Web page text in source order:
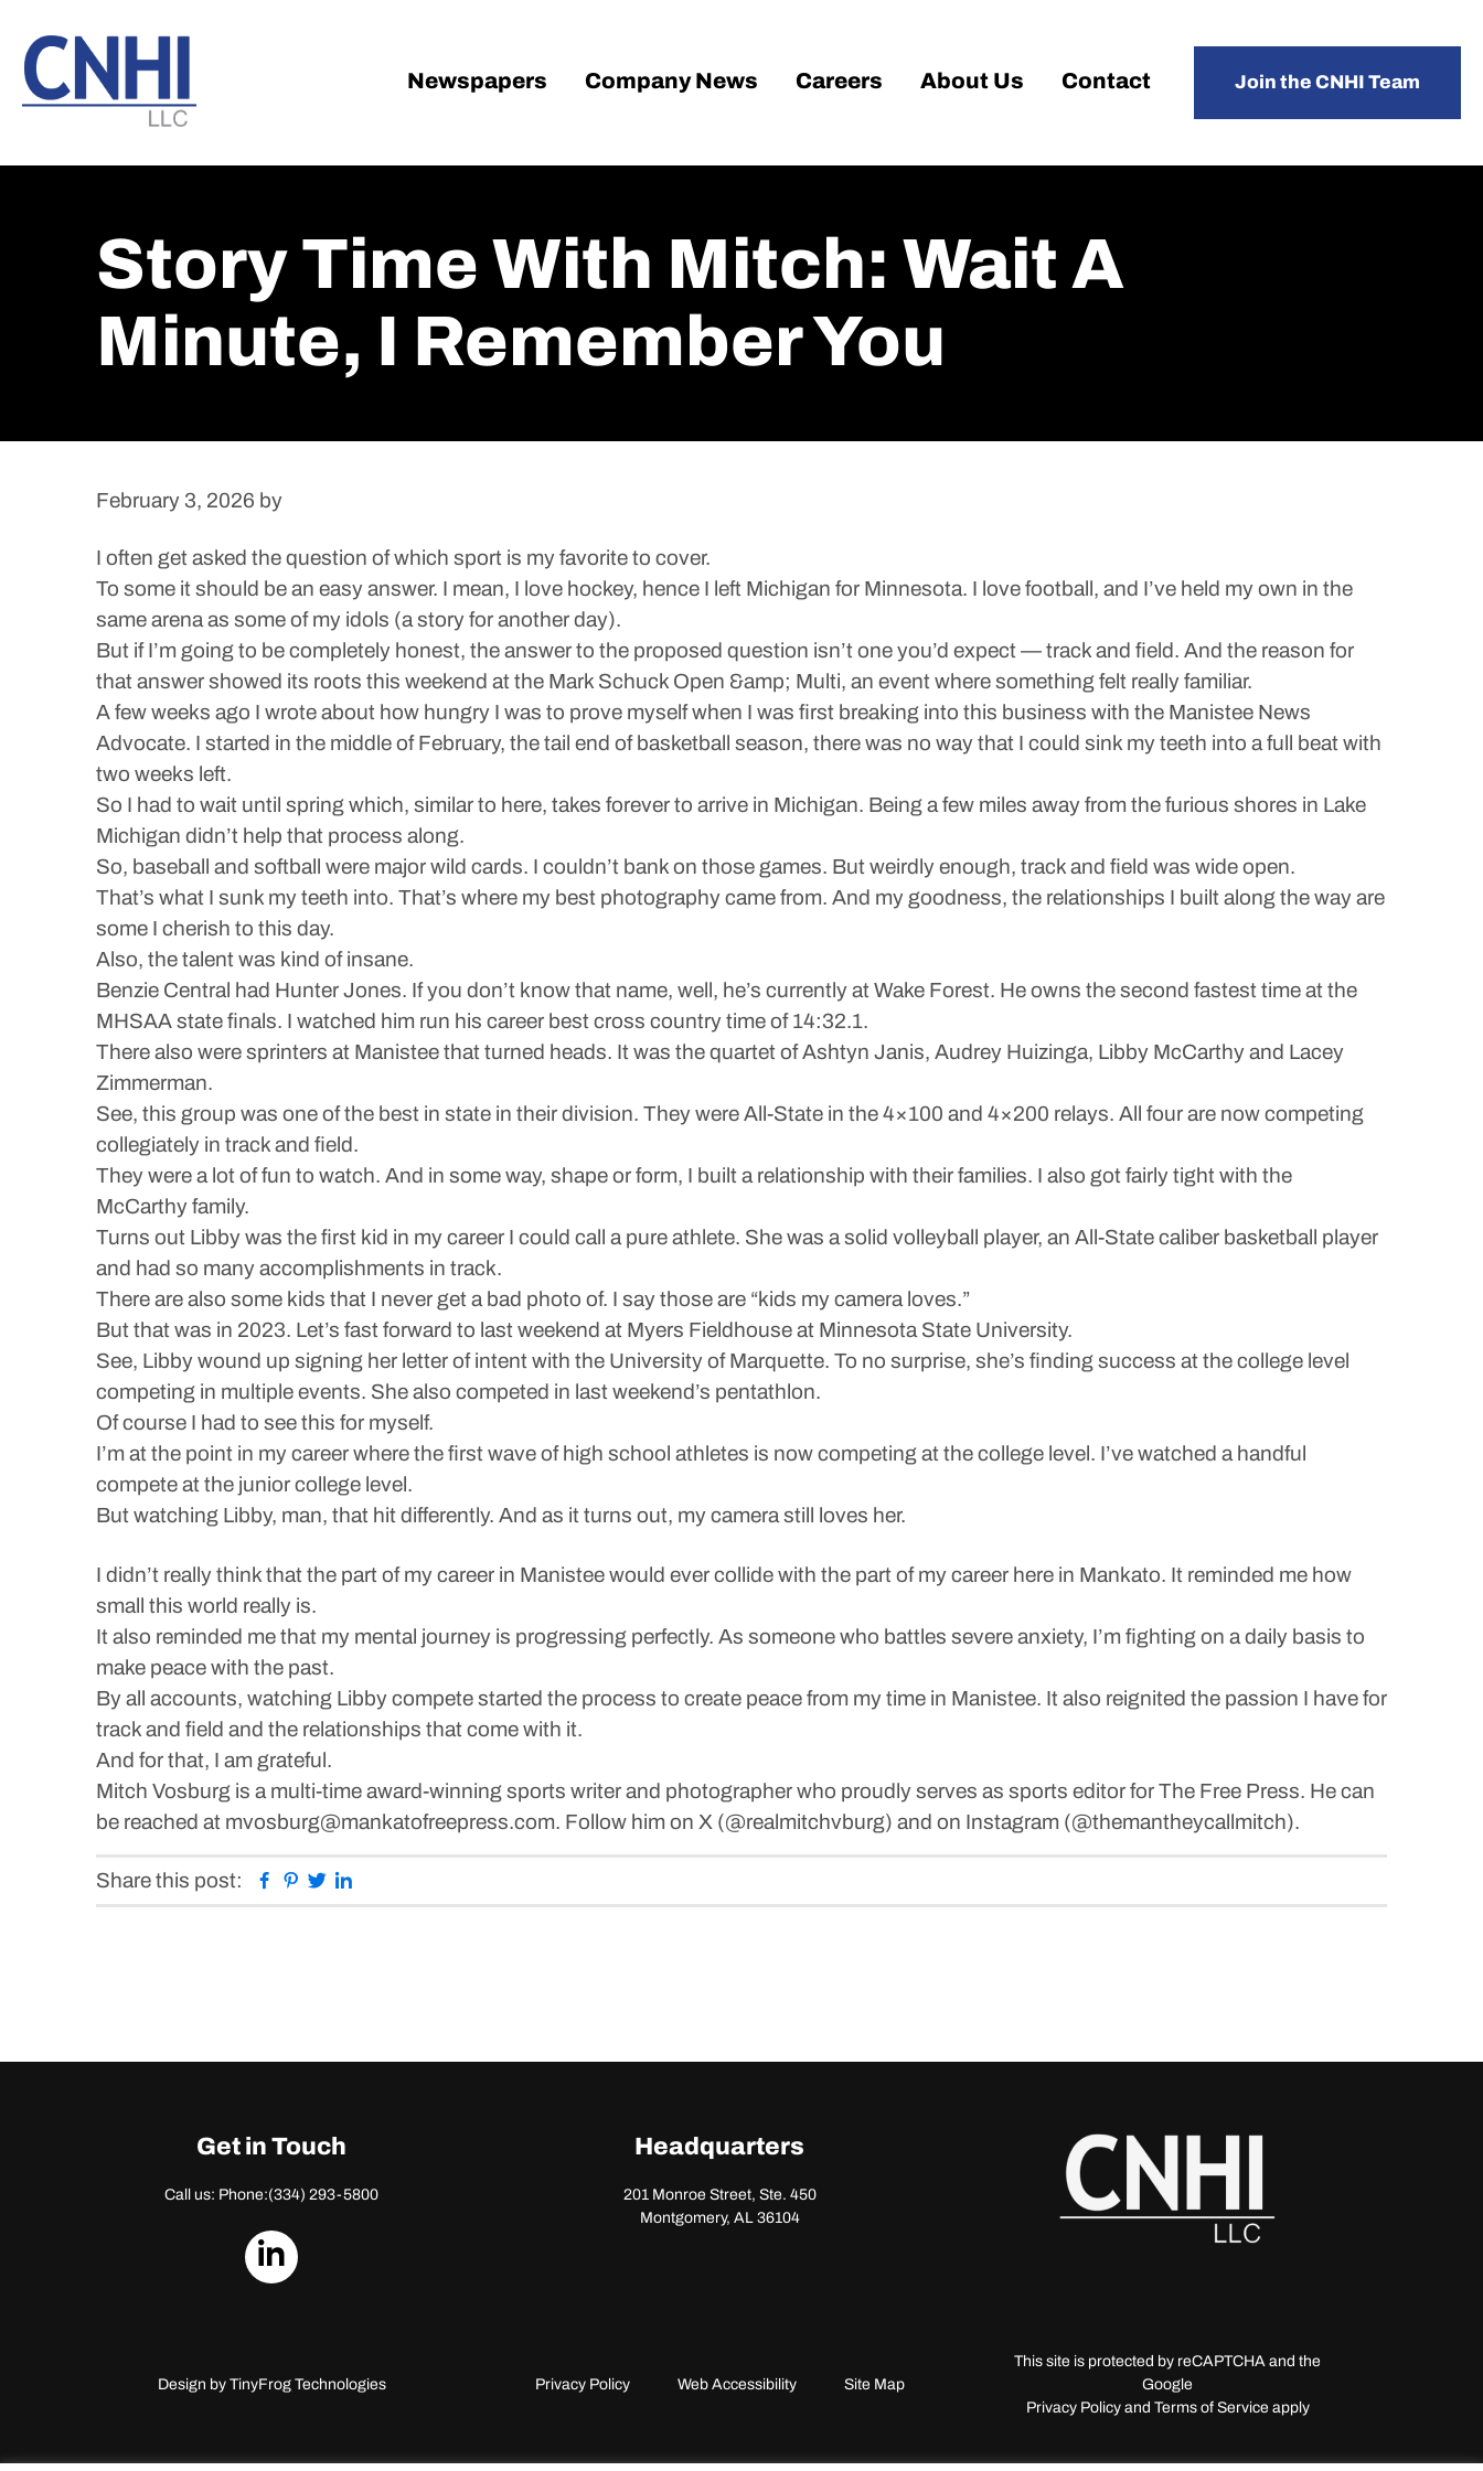
main
content
footer
Newspapers Company News Careers About Us Contact Join the CNHI Team
Story Time With Mitch: Wait A
Minute, I Remember You
February 3, 2026 by
I often get asked the question of which sport is my favorite to cover.
To some it should be an easy answer. I mean, I love hockey, hence I left Michigan for Minnesota. I love football, and I’ve held my own in the
same arena as some of my idols (a story for another day).
But if I’m going to be completely honest, the answer to the proposed question isn’t one you’d expect — track and field. And the reason for
that answer showed its roots this weekend at the Mark Schuck Open &amp; Multi, an event where something felt really familiar.
A few weeks ago I wrote about how hungry I was to prove myself when I was first breaking into this business with the Manistee News
Advocate. I started in the middle of February, the tail end of basketball season, there was no way that I could sink my teeth into a full beat with
two weeks left.
So I had to wait until spring which, similar to here, takes forever to arrive in Michigan. Being a few miles away from the furious shores in Lake
Michigan didn’t help that process along.
So, baseball and softball were major wild cards. I couldn’t bank on those games. But weirdly enough, track and field was wide open.
That’s what I sunk my teeth into. That’s where my best photography came from. And my goodness, the relationships I built along the way are
some I cherish to this day.
Also, the talent was kind of insane.
Benzie Central had Hunter Jones. If you don’t know that name, well, he’s currently at Wake Forest. He owns the second fastest time at the
MHSAA state finals. I watched him run his career best cross country time of 14:32.1.
There also were sprinters at Manistee that turned heads. It was the quartet of Ashtyn Janis, Audrey Huizinga, Libby McCarthy and Lacey
Zimmerman.
See, this group was one of the best in state in their division. They were All-State in the 4×100 and 4×200 relays. All four are now competing
collegiately in track and field.
They were a lot of fun to watch. And in some way, shape or form, I built a relationship with their families. I also got fairly tight with the
McCarthy family.
Turns out Libby was the first kid in my career I could call a pure athlete. She was a solid volleyball player, an All-State caliber basketball player
and had so many accomplishments in track.
There are also some kids that I never get a bad photo of. I say those are “kids my camera loves.”
But that was in 2023. Let’s fast forward to last weekend at Myers Fieldhouse at Minnesota State University.
See, Libby wound up signing her letter of intent with the University of Marquette. To no surprise, she’s finding success at the college level
competing in multiple events. She also competed in last weekend’s pentathlon.
Of course I had to see this for myself.
I’m at the point in my career where the first wave of high school athletes is now competing at the college level. I’ve watched a handful
compete at the junior college level.
But watching Libby, man, that hit differently. And as it turns out, my camera still loves her.
I didn’t really think that the part of my career in Manistee would ever collide with the part of my career here in Mankato. It reminded me how
small this world really is.
It also reminded me that my mental journey is progressing perfectly. As someone who battles severe anxiety, I’m fighting on a daily basis to
make peace with the past.
By all accounts, watching Libby compete started the process to create peace from my time in Manistee. It also reignited the passion I have for
track and field and the relationships that come with it.
And for that, I am grateful.
Mitch Vosburg is a multi-time award-winning sports writer and photographer who proudly serves as sports editor for The Free Press. He can
be reached at mvosburg@mankatofreepress.com. Follow him on X (@realmitchvburg) and on Instagram (@themantheycallmitch).
Share this post: Facebook
Pinterest
Twitter
Get in Touch
Call us: Phone:(334) 293-5800
dashicons-
Headquarters
201 Monroe Street, Ste. 450
Montgomery, AL 36104
Design by TinyFrog Technologies Privacy Policy Web Accessibility Site Map
This site is protected by reCAPTCHA and the
Google
Privacy Policy and Terms of Service apply